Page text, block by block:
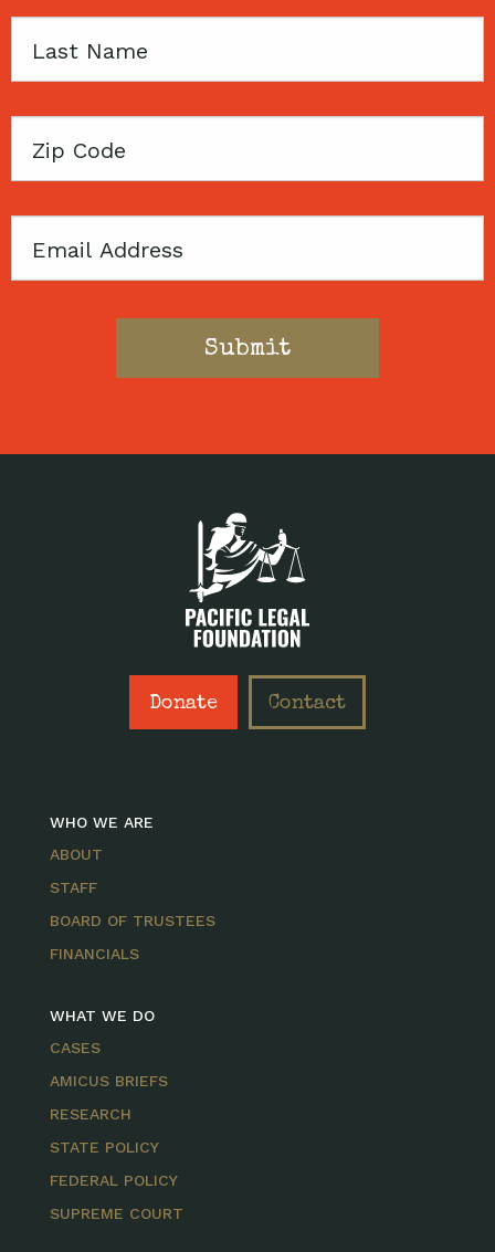
Last
Zip
Email
Donate Contact
WHO WE ARE
ABOUT
STAFF
BOARD OF TRUSTEES
FINANCIALS
WHAT WE DO
CASES
AMICUS BRIEFS
RESEARCH
STATE POLICY
FEDERAL POLICY
SUPREME COURT